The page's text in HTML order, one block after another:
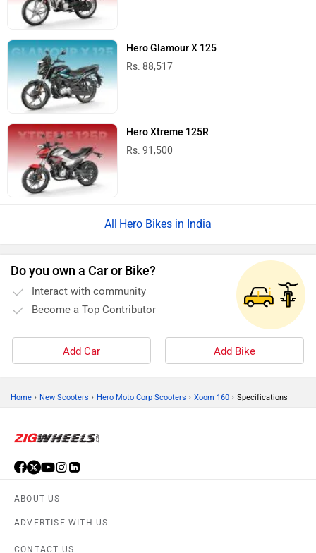
Hero Glamour X 125
Rs. 88,517
Hero Xtreme 125R
Rs. 91,500
Hero Bikes in India
Do you own a Car or Bike?
Interact with community
Become a Top Contributor
Add Car Add Bike
Home › New Scooters › Hero Moto Corp Scooters › Xoom 160 › Specifications
ABOUT US
ADVERTISE WITH US
CONTACT US